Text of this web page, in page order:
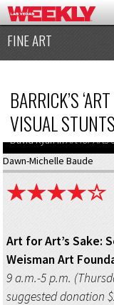
FINE ART
BARRICK’S
VISUAL
David Ryan inArt for Arts
Dawn-Michelle Baude
Art for Art’s Sake:
Weisman Art
9 a.m.-5 p.m.
suggested donation